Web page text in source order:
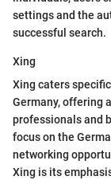
settings and the
successful search.
Xing
Xing caters
Germany, offering
professionals and
focus on the
networking
Xing is its